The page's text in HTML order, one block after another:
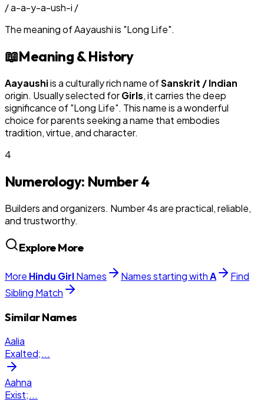
/a-a-y-a-ush-i /
The meaning ofAayaushiis "Long Life".
📖Meaning & History
Aayaushiis a culturally rich name ofSanskrit / Indian
origin. Usually selected forGirls, it carries the deep
significance of "Long Life". This name is a wonderful
choice for parents seeking a name that embodies
tradition, virtue, and character.
4
Numerology: Number4
Builders and organizers. Number 4s are practical, reliable,
and trustworthy.
Explore More
More Hindu GirlNames Names starting withA
Find
Sibling Match
Similar Names
Aalia
Exalted;...
Aahna
Exist;...